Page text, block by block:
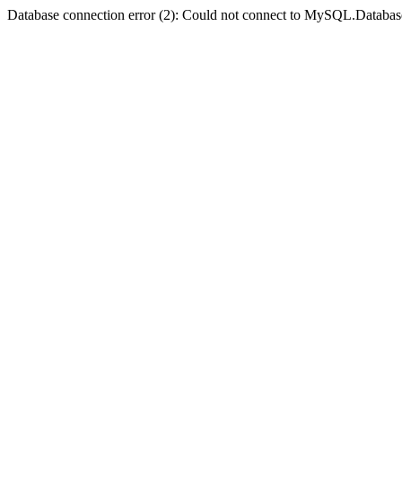
Database connection error (2): Could not connect to